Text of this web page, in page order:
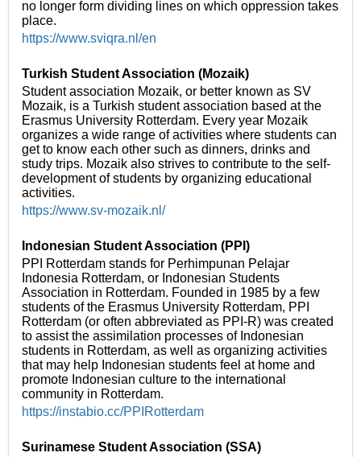
no longer form dividing lines on which oppression takes
place.
https://www.sviqra.nl/en
Turkish Student Association (Mozaik)
Student association Mozaik, or better known as SV
Mozaik, is a Turkish student association based at the
Erasmus University Rotterdam. Every year Mozaik
organizes a wide range of activities where students can
get to know each other such as dinners, drinks and
study trips. Mozaik also strives to contribute to the self-
development of students by organizing educational
activities.
https://www.sv-mozaik.nl/
Indonesian Student Association (PPI)
PPI Rotterdam stands for Perhimpunan Pelajar
Indonesia Rotterdam, or Indonesian Students
Association in Rotterdam. Founded in 1985 by a few
students of the Erasmus University Rotterdam, PPI
Rotterdam (or often abbreviated as PPI-R) was created
to assist the assimilation processes of Indonesian
students in Rotterdam, as well as organizing activities
that may help Indonesian students feel at home and
promote Indonesian culture to the international
community in Rotterdam.
https://instabio.cc/PPIRotterdam
Surinamese Student Association (SSA)